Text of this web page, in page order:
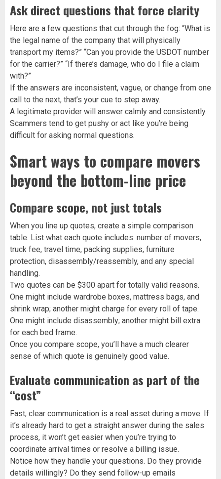
Ask direct questions that force clarity
Here are a few questions that cut through the fog: “What is
the legal name of the company that will physically
transport my items?” “Can you provide the USDOT number
for the carrier?” “If there’s damage, who do I file a claim
with?”
If the answers are inconsistent, vague, or change from one
call to the next, that’s your cue to step away.
A legitimate provider will answer calmly and consistently.
Scammers tend to get pushy or act like you’re being
difficult for asking normal questions.
Smart ways to compare movers
beyond the bottom-line price
Compare scope, not just totals
When you line up quotes, create a simple comparison
table. List what each quote includes: number of movers,
truck fee, travel time, packing supplies, furniture
protection, disassembly/reassembly, and any special
handling.
Two quotes can be $300 apart for totally valid reasons.
One might include wardrobe boxes, mattress bags, and
shrink wrap; another might charge for every roll of tape.
One might include disassembly; another might bill extra
for each bed frame.
Once you compare scope, you’ll have a much clearer
sense of which quote is genuinely good value.
Evaluate communication as part of the
“cost”
Fast, clear communication is a real asset during a move. If
it’s already hard to get a straight answer during the sales
process, it won’t get easier when you’re trying to
coordinate arrival times or resolve a billing issue.
Notice how they handle your questions. Do they provide
details willingly? Do they send follow-up emails